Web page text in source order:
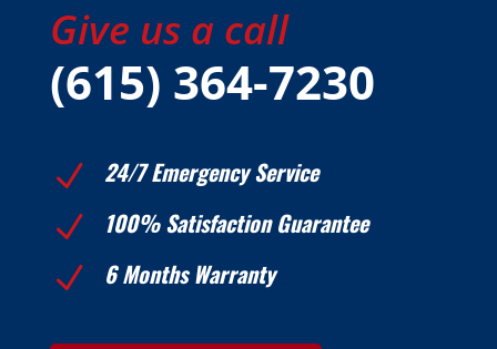
Give us a call
(615) 364-7230
N 24/7 Emergency Service
N 100% Satisfaction Guarantee
N 6 Months Warranty